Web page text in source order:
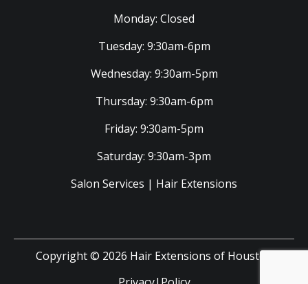
Monday: Closed
Tuesday: 9:30am-6pm
Wednesday: 9:30am-5pm
Thursday: 9:30am-6pm
Friday: 9:30am-5pm
Saturday: 9:30am-3pm
Salon Services | Hair Extensions
Copyright © 2026 Hair Extensions of Houston